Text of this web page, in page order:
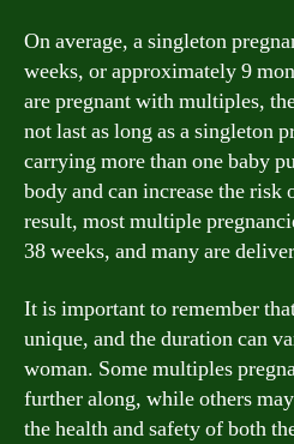
On average, a singleton
weeks, or approximately 9
are pregnant with multiples,
not last as long as a singleton
carrying more than one baby
body and can increase the
result, most multiple
38 weeks, and many are
It is important to remember
unique, and the duration can
woman. Some multiples
further along, while others
the health and safety of both